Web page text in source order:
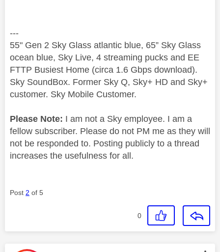
---
55" Gen 2 Sky Glass atlantic blue, 65” Sky Glass
ocean blue, Sky Live, 4 streaming pucks and EE
FTTP Busiest Home (circa 1.6 Gbps download).
Sky SoundBox. Former Sky Q, Sky+ HD and Sky+
customer. Sky Mobile Customer.
Please Note: I am not a Sky employee. I am a
fellow subscriber. Please do not PM me as they will
not be responded to. Posting publicly to a thread
increases the usefulness for all.
Post 2 of 5
0